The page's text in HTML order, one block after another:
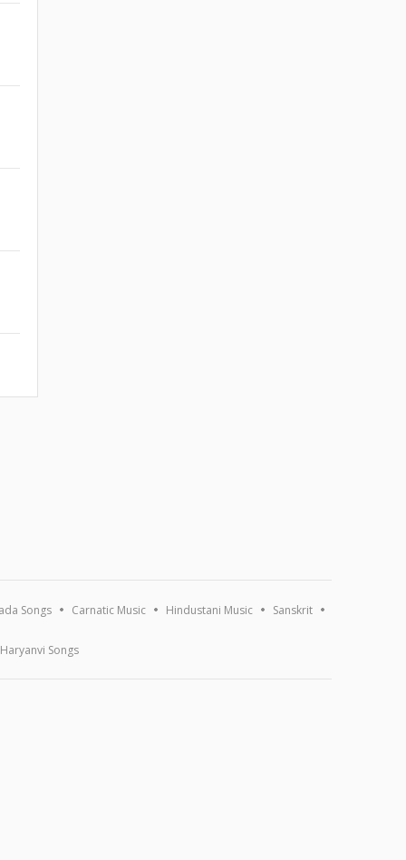
Songs Carnatic Music Hindustani Music Sanskrit
Haryanvi Songs